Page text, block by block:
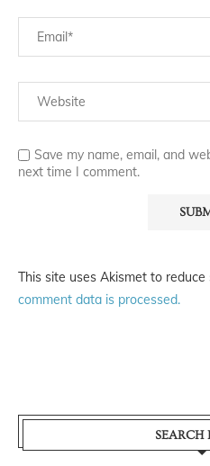
Save my name, email, and
next time I comment.
This site uses Akismet to reduce
comment data is processed.
SEARCH